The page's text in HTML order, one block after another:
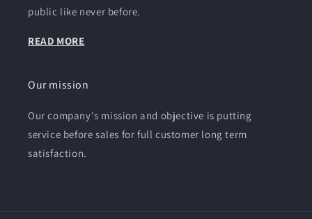
public like never before.
READ MORE
Our mission
Our company's mission and objective is putting
service before sales for full customer long term
satisfaction.